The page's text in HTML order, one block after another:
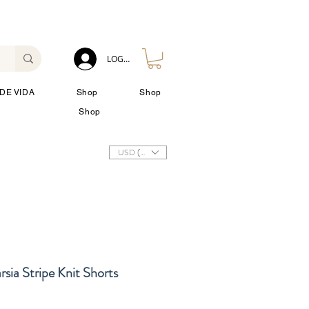
VIDA Shop
Shop
Shop
LOG IN
USD ($)
Stripe Knit Shorts